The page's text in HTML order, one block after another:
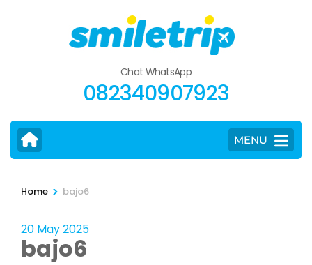
Chat WhatsApp
082340907923
MENU
Home > bajo6
20 May 2025
bajo6